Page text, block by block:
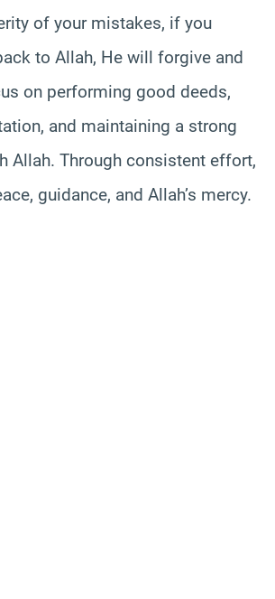
of your mistakes, if you
to Allah, He will forgive and
on performing good deeds,
and maintaining a strong
Allah. Through consistent effort,
guidance, and Allah’s mercy.